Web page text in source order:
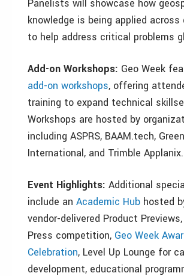
Panelists will showcase how
knowledge is being applied across
to help address critical problems
Add-on Workshops: Geo Week
add-on workshops, offering
training to expand technical
Workshops are hosted by
including ASPRS, BAAM.tech,
International, and Trimble Applanix.
Event Highlights: Additional
include an Academic Hub hosted
vendor-delivered Product
Press competition, Geo Week
Celebration, Level Up Lounge for
development, educational